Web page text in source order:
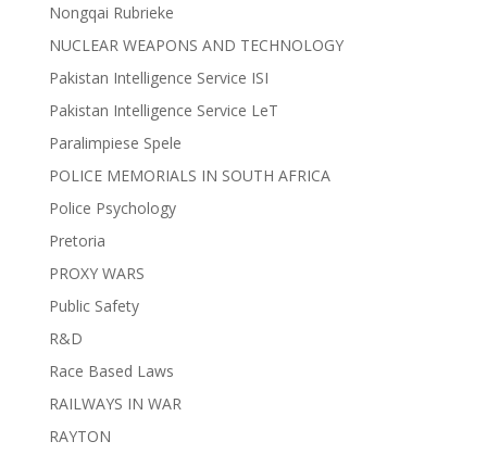
Nongqai Rubrieke
NUCLEAR WEAPONS AND TECHNOLOGY
Pakistan Intelligence Service ISI
Pakistan Intelligence Service LeT
Paralimpiese Spele
POLICE MEMORIALS IN SOUTH AFRICA
Police Psychology
Pretoria
PROXY WARS
Public Safety
R&D
Race Based Laws
RAILWAYS IN WAR
RAYTON